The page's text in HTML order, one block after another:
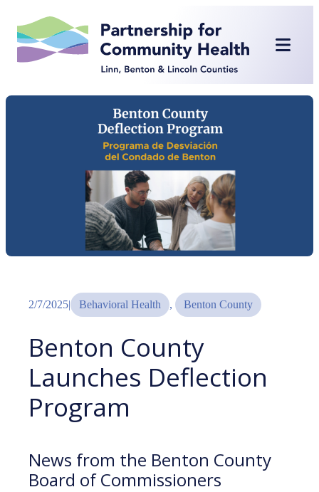
content
2/7/2025| Behavioral Health , Benton County
Benton County
Launches Deflection
Program
News from the Benton County
Board of Commissioners